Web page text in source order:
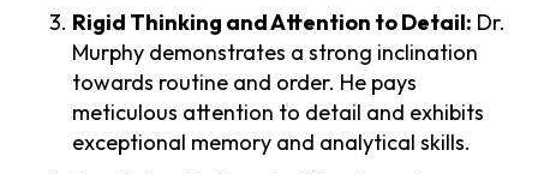
Rigid Thinking and Attention to Detail: Dr.
Murphy demonstrates a strong inclination
towards routine and order. He pays
meticulous attention to detail and exhibits
exceptional memory and analytical skills.